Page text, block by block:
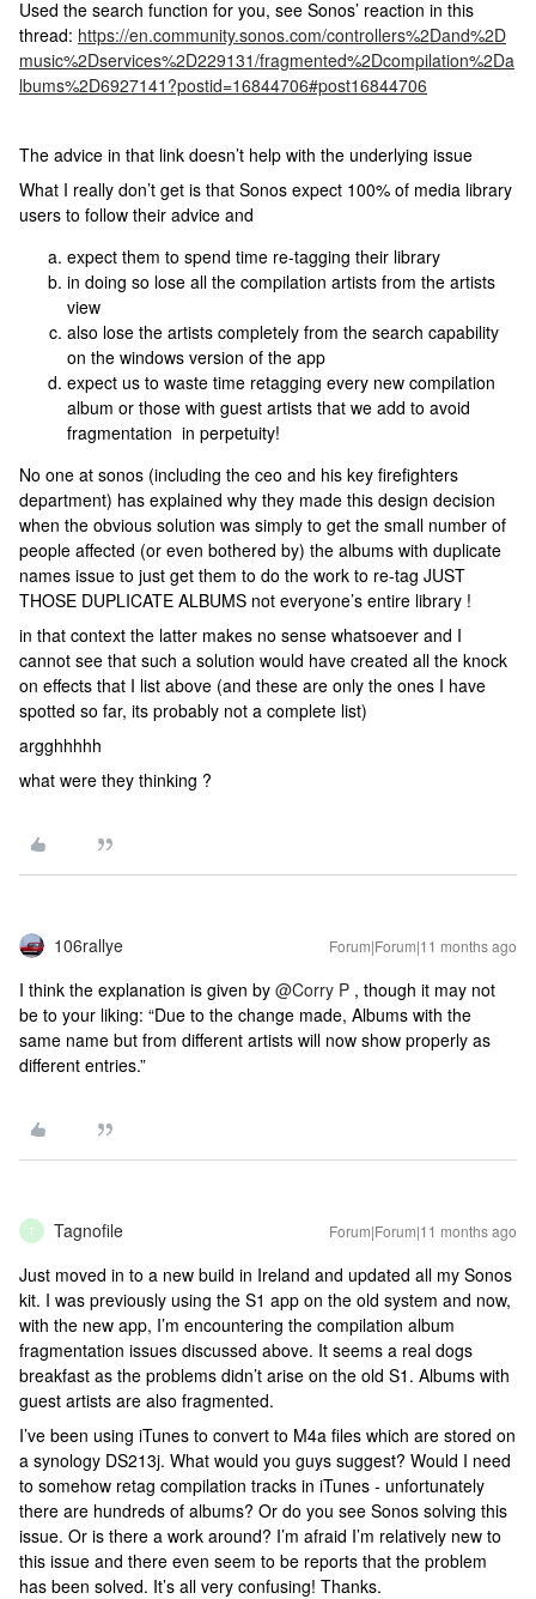
Used the search function for you, see Sonos’ reaction in this
thread: https://en.community.sonos.com/controllers%2Dand%2D
music%2Dservices%2D229131/fragmented%2Dcompilation%2Da
lbums%2D6927141?postid=16844706#post16844706
The advice in that link doesn’t help with the underlying issue
What I really don’t get is that Sonos expect 100% of media library
users to follow their advice and
expect them to spend time re-tagging their library
in doing so lose all the compilation artists from the artists
view
also lose the artists completely from the search capability
on the windows version of the app
expect us to waste time retagging every new compilation
album or those with guest artists that we add to avoid
fragmentation in perpetuity!
No one at sonos (including the ceo and his key firefighters
department) has explained why they made this design decision
when the obvious solution was simply to get the small number of
people affected (or even bothered by) the albums with duplicate
names issue to just get them to do the work to re-tag JUST
THOSE DUPLICATE ALBUMS not everyone’s entire library !
in that context the latter makes no sense whatsoever and I
cannot see that such a solution would have created all the knock
on effects that I list above (and these are only the ones I have
spotted so far, its probably not a complete list)
argghhhhh
what were they thinking ?
106rallye Forum|Forum|11 months ago
I think the explanation is given by ​ @Corry P , though it may not
be to your liking: “Due to the change made, Albums with the
same name but from different artists will now show properly as
different entries.”
T Tagnofile Forum|Forum|11 months ago
Just moved in to a new build in Ireland and updated all my Sonos
kit. I was previously using the S1 app on the old system and now,
with the new app, I’m encountering the compilation album
fragmentation issues discussed above. It seems a real dogs
breakfast as the problems didn’t arise on the old S1. Albums with
guest artists are also fragmented.
I’ve been using iTunes to convert to M4a files which are stored on
a synology DS213j. What would you guys suggest? Would I need
to somehow retag compilation tracks in iTunes - unfortunately
there are hundreds of albums? Or do you see Sonos solving this
issue. Or is there a work around? I’m afraid I’m relatively new to
this issue and there even seem to be reports that the problem
has been solved. It’s all very confusing! Thanks.